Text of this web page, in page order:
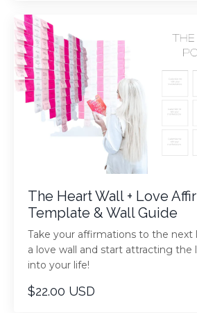
The Heart Wall + Love
Template & Wall Guide
Take your affirmations to the next
a love wall and start attracting the
into your life!
$22.00 USD